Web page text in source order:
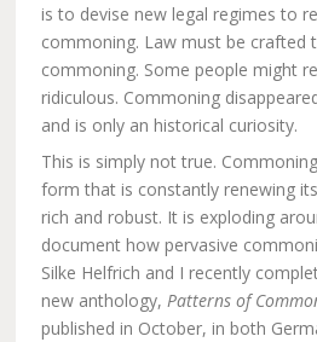
is to devise new legal regimes to
commoning. Law must be crafted
commoning. Some people might
ridiculous. Commoning
and is only an historical curiosity.
This is simply not true.
form that is constantly renewing
rich and robust. It is exploding
document how pervasive
Silke Helfrich and I recently
new anthology,Patterns of
published in October, in both